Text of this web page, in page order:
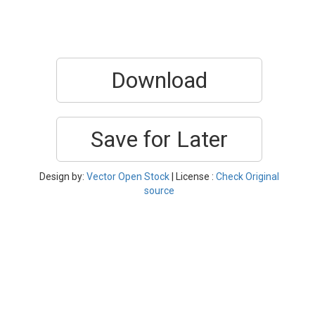
Download
Save for Later
Design by: Vector Open Stock | License : Check Original
source